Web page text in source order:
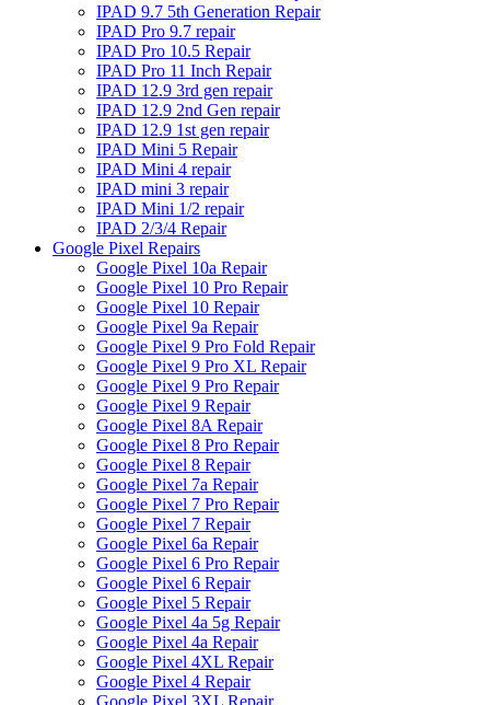
IPAD 9.7 5th Generation Repair
IPAD Pro 9.7 repair
IPAD Pro 10.5 Repair
IPAD Pro 11 Inch Repair
IPAD 12.9 3rd gen repair
IPAD 12.9 2nd Gen repair
IPAD 12.9 1st gen repair
IPAD Mini 5 Repair
IPAD Mini 4 repair
IPAD mini 3 repair
IPAD Mini 1/2 repair
IPAD 2/3/4 Repair
Google Pixel Repairs
Google Pixel 10a Repair
Google Pixel 10 Pro Repair
Google Pixel 10 Repair
Google Pixel 9a Repair
Google Pixel 9 Pro Fold Repair
Google Pixel 9 Pro XL Repair
Google Pixel 9 Pro Repair
Google Pixel 9 Repair
Google Pixel 8A Repair
Google Pixel 8 Pro Repair
Google Pixel 8 Repair
Google Pixel 7a Repair
Google Pixel 7 Pro Repair
Google Pixel 7 Repair
Google Pixel 6a Repair
Google Pixel 6 Pro Repair
Google Pixel 6 Repair
Google Pixel 5 Repair
Google Pixel 4a 5g Repair
Google Pixel 4a Repair
Google Pixel 4XL Repair
Google Pixel 4 Repair
Google Pixel 3XL Repair